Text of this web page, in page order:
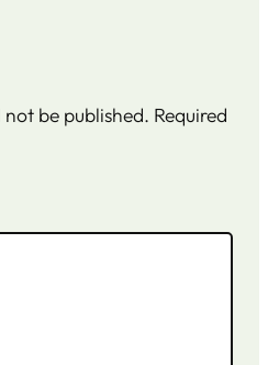
be published. Required